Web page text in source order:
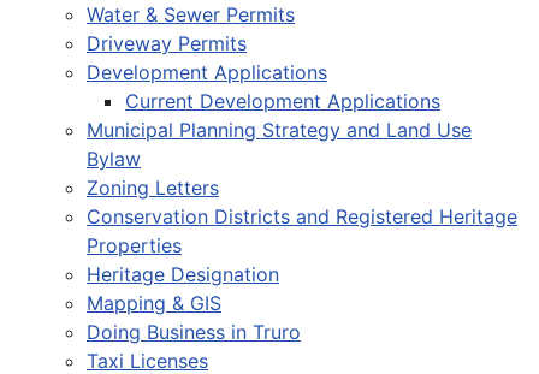
Water & Sewer Permits
Driveway Permits
Development Applications
Current Development Applications
Municipal Planning Strategy and Land Use
Bylaw
Zoning Letters
Conservation Districts and Registered Heritage
Properties
Heritage Designation
Mapping & GIS
Doing Business in Truro
Taxi Licenses